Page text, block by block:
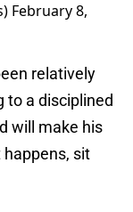
February 8,
relatively
to a disciplined
will make his
sit